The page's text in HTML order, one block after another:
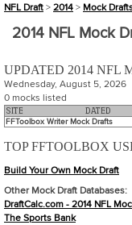
NFL Draft > 2014 > Mock
2014 NFL Mock
UPDATED 2014 NFL
Wednesday, August 5, 2026
0 mocks listed
SITE DATED
FFToolbox Writer Mock Drafts
TOP FFTOOLBOX
Build Your Own Mock Draft
Other Mock Draft Databases:
DraftCalc.com - 2014 NFL
The Sports Bank